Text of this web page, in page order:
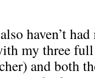
haven’t
my three
and both